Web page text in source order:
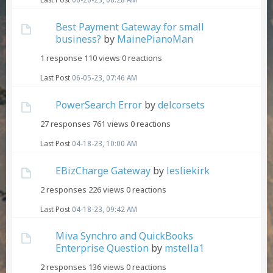
Best Payment Gateway for small
business? by MainePianoMan
1 response 110 views 0 reactions
Last Post 06-05-23, 07:46 AM
PowerSearch Error bydelcorsets
27 responses 761 views 0 reactions
Last Post 04-18-23, 10:00 AM
EBizCharge Gateway by lesliekirk
2 responses 226 views 0 reactions
Last Post 04-18-23, 09:42 AM
Miva Synchro and QuickBooks
Enterprise Question by mstella1
2 responses 136 views 0 reactions